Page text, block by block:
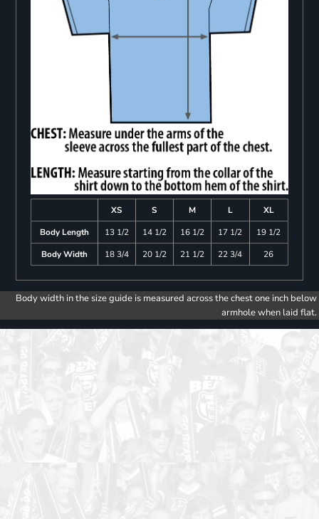
XS S M L
XL
Body Length
13 1/2 14 1/2 16 1/2 17 1/2
19 1/2
Body Width
18 3/4 20 1/2 21 1/2 22 3/4 26
Body width in the size guide is measured across the chest one inch below
armhole when laid flat.